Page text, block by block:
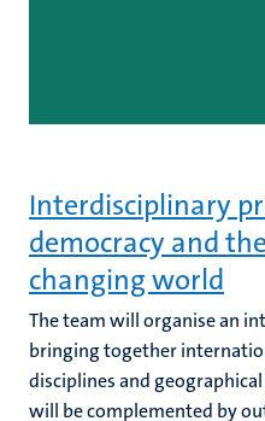
Interdisciplinary
democracy and
changing world
The team will organise an
bringing together
disciplines and
will be complemented by